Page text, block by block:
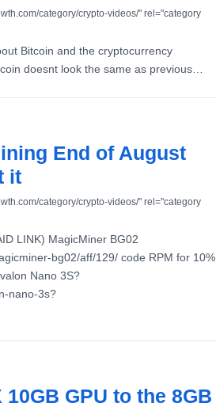
category/crypto-videos/" rel="category
Bitcoin and the cryptocurrency
doesnt look the same as previous…
End of August
it
category/crypto-videos/" rel="category
LINK) MagicMiner BG02
bg02/aff/129/ code RPM for 10%
Nano 3S?
nano-3s?
GPU to the 8GB